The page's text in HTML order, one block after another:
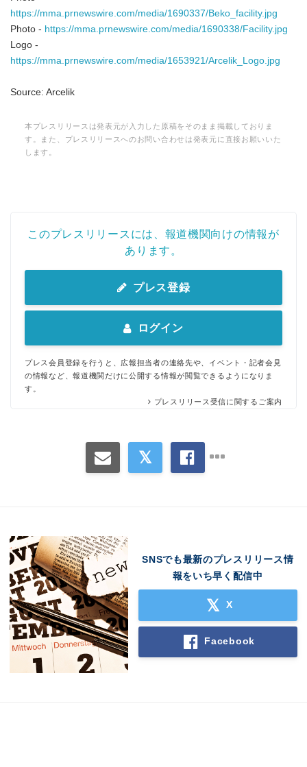
https://mma.prnewswire.com/media/1690337/Beko_facility.jpg
Photo - https://mma.prnewswire.com/media/1690338/Facility.jpg
Logo -
https://mma.prnewswire.com/media/1653921/Arcelik_Logo.jpg
Source: Arcelik
本プレスリリースは発表元が入力した原稿をそのまま掲載しておりま
す。また、プレスリリースへのお問い合わせは発表元に直接お願いいた
します。
このプレスリリースには、報道機関向けの情報が
あります。
プレス登録
ログイン
プレス会員登録を行うと、広報担当者の連絡先や、イベント・記者会見
の情報など、報道機関だけに公開する情報が閲覧できるようになりま
す。
プレスリリース受信に関するご案内
SNSでも最新のプレスリリース情
報をいち早く配信中
X
Facebook